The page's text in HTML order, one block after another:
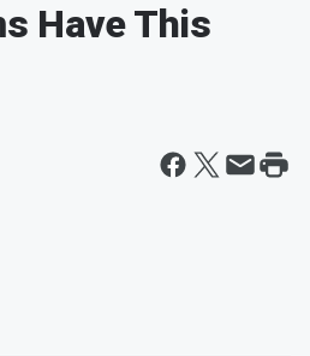
Have This